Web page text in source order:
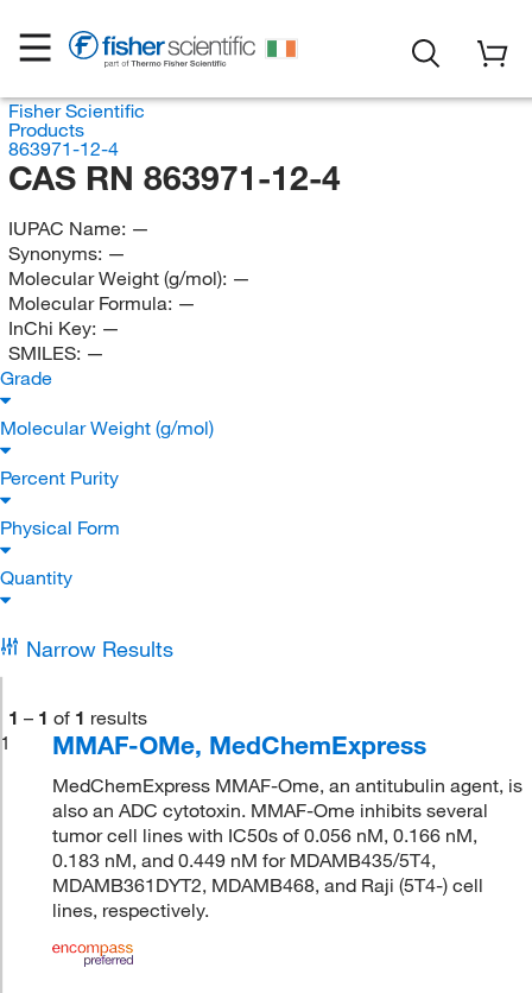
Fisher Scientific
Products
863971-12-4
CAS RN 863971-12-4
IUPAC Name: —
Synonyms: —
Molecular Weight (g/mol): —
Molecular Formula: —
InChi Key: —
SMILES: —
Grade
Molecular Weight (g/mol)
Percent Purity
Physical Form
Quantity
Narrow Results
1 – 1 of 1 results
1
MMAF-OMe, MedChemExpress
MedChemExpress MMAF-Ome, an antitubulin agent, is
also an ADC cytotoxin. MMAF-Ome inhibits several
tumor cell lines with IC50s of 0.056 nM, 0.166 nM,
0.183 nM, and 0.449 nM for MDAMB435/5T4,
MDAMB361DYT2, MDAMB468, and Raji (5T4-) cell
lines, respectively.